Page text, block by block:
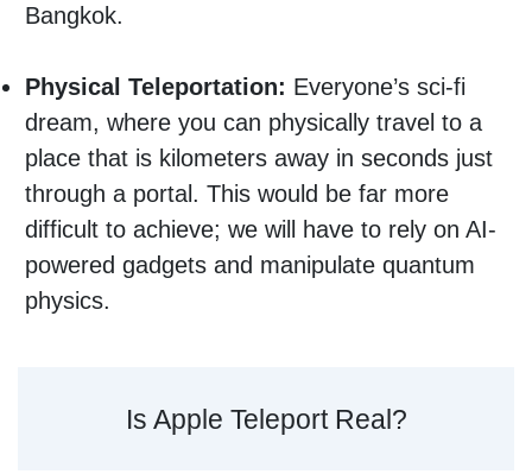
Bangkok.
Physical Teleportation: Everyone’s sci-fi
dream, where you can physically travel to a
place that is kilometers away in seconds just
through a portal. This would be far more
difficult to achieve; we will have to rely on AI-
powered gadgets and manipulate quantum
physics.
Is Apple Teleport Real?